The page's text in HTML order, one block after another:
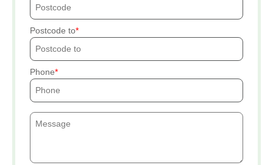
Postcode to
Phone